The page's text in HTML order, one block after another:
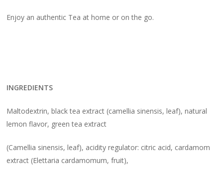
Enjoy an authentic Tea at home or on the go.
INGREDIENTS
Maltodextrin, black tea extract (camellia sinensis, leaf), natural
lemon flavor, green tea extract
(Camellia sinensis, leaf), acidity regulator: citric acid, cardamom
extract (Elettaria cardamomum, fruit),